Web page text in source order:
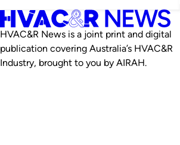
HVAC&R News is a joint print and digital
publication covering Australia’s HVAC&R
Industry, brought to you by AIRAH.